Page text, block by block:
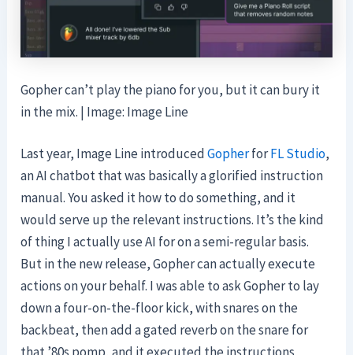
Gopher can’t play the piano for you, but it can bury it
in the mix. | Image: Image Line
Last year, Image Line introducedGopherforFL Studio,
an AI chatbot that was basically a glorified instruction
manual. You asked it how to do something, and it
would serve up the relevant instructions. It’s the kind
of thing I actually use AI for on a semi-regular basis.
But in the new release, Gopher can actually execute
actions on your behalf. I was able to ask Gopher to lay
down a four-on-the-floor kick, with snares on the
backbeat, then add a gated reverb on the snare for